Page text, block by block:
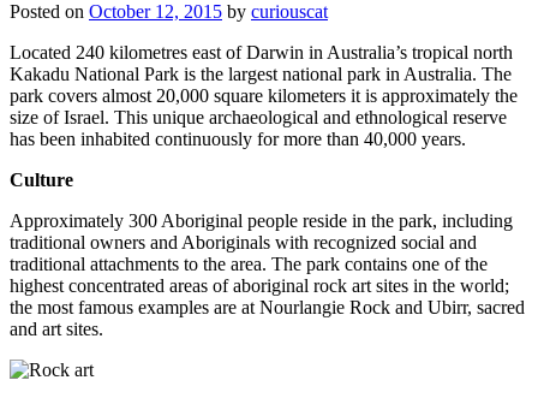
Posted on October 12, 2015 by curiouscat
Located 240 kilometres east of Darwin in Australia’s tropical north
Kakadu National Park is the largest national park in Australia. The
park covers almost 20,000 square kilometers it is approximately the
size of Israel. This unique archaeological and ethnological reserve
has been inhabited continuously for more than 40,000 years.
Culture
Approximately 300 Aboriginal people reside in the park, including
traditional owners and Aboriginals with recognized social and
traditional attachments to the area. The park contains one of the
highest concentrated areas of aboriginal rock art sites in the world;
the most famous examples are at Nourlangie Rock and Ubirr, sacred
and art sites.